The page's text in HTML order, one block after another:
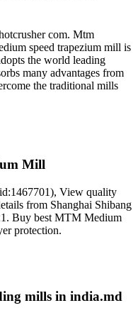
com. Mtm
speed trapezium mill is
the world leading
many advantages from
the traditional mills
Mill
View quality
from Shanghai Shibang
Buy best MTM Medium
protection.
mills in india.md